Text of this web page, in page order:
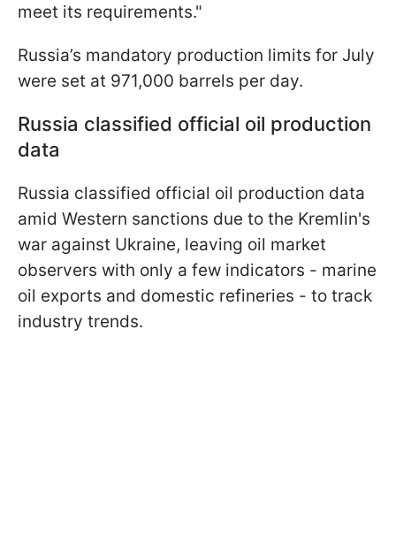
meet its requirements."
Russia’s mandatory production limits for July
were set at 971,000 barrels per day.
Russia classified official oil production
data
Russia classified official oil production data
amid Western sanctions due to the Kremlin's
war against Ukraine, leaving oil market
observers with only a few indicators - marine
oil exports and domestic refineries - to track
industry trends.